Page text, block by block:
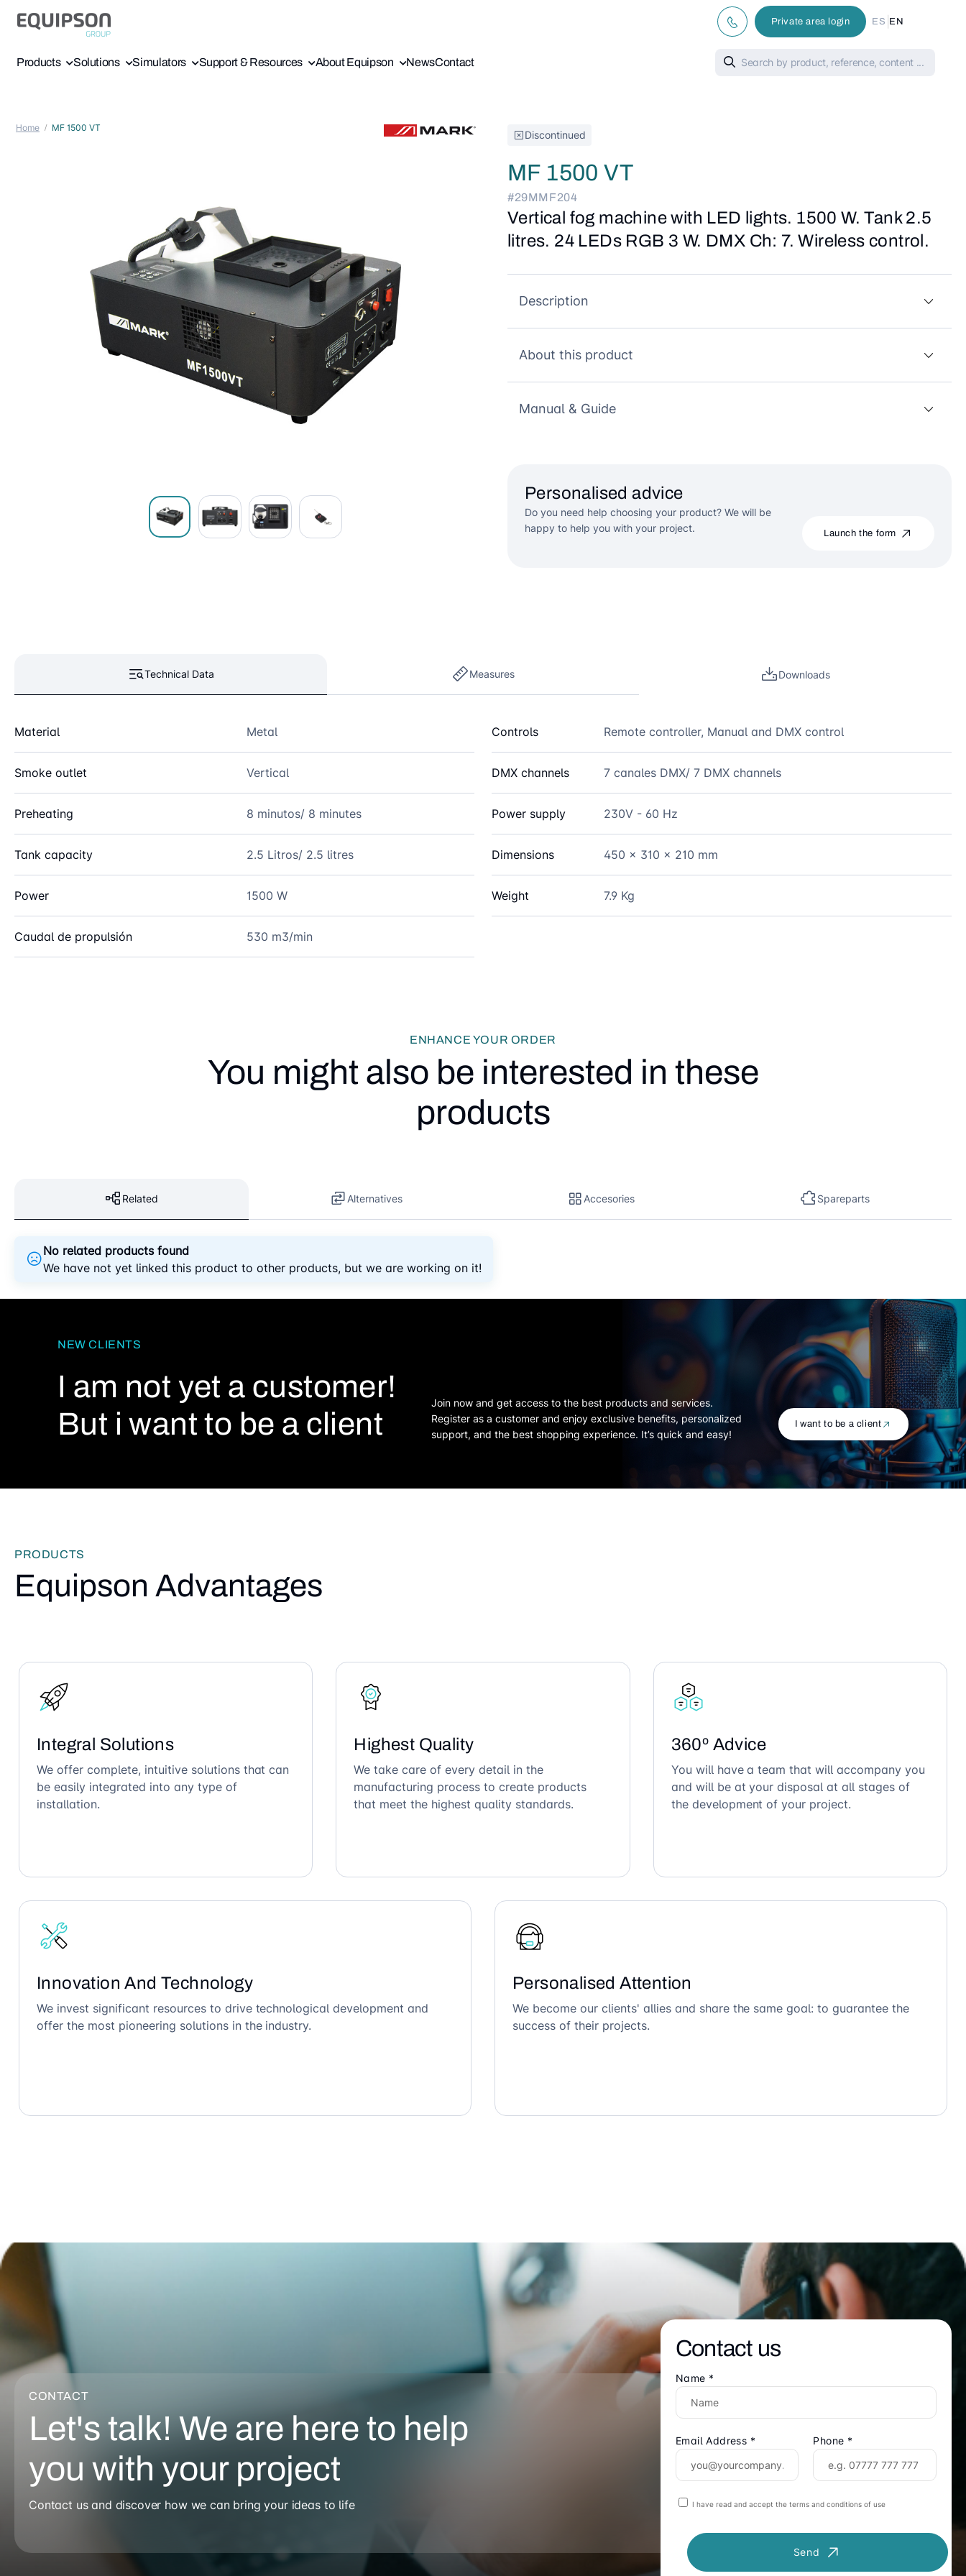
Private area login ES EN
Products Solutions Simulators Support & Resources About Equipson NewsContact
Home MF 1500 VT
Discontinued
MF 1500 VT
#29MMF204
Vertical fog machine with LED lights. 1500 W. Tank 2.5
litres. 24 LEDs RGB 3 W. DMX Ch: 7. Wireless control.
Description
About this product
Manual & Guide
Personalised advice
Do you need help choosing your product? We will be
happy to help you with your project.
Launch the form
Technical Data Measures Downloads
Material Metal
Smoke outlet Vertical
Preheating 8 minutos/ 8 minutes
Tank capacity 2.5 Litros/ 2.5 litres
Power 1500 W
Caudal de propulsión 530 m3/min
Controls Remote controller, Manual and DMX control
DMX channels 7 canales DMX/ 7 DMX channels
Power supply 230V - 60 Hz
Dimensions 450 x 310 x 210 mm
Weight 7.9 Kg
ENHANCE YOUR ORDER
You might also be interested in these
products
Related Alternatives Accesories Spareparts
No related products found
We have not yet linked this product to other products, but we are working on it!
NEW CLIENTS
I am not yet a customer!
But i want to be a client
Join now and get access to the best products and services.
Register as a customer and enjoy exclusive benefits, personalized
support, and the best shopping experience. It’s quick and easy!
I want to be a client
PRODUCTS
Equipson Advantages
Integral Solutions
We offer complete, intuitive solutions that can
be easily integrated into any type of
installation.
Highest Quality
We take care of every detail in the
manufacturing process to create products
that meet the highest quality standards.
360º Advice
You will have a team that will accompany you
and will be at your disposal at all stages of
the development of your project.
Innovation And Technology
We invest significant resources to drive technological development and
offer the most pioneering solutions in the industry.
Personalised Attention
We become our clients' allies and share the same goal: to guarantee the
success of their projects.
CONTACT
Let's talk! We are here to help
you with your project
Contact us and discover how we can bring your ideas to life
Contact us
Name *
Email Address * Phone *
I have read and accept the terms and conditions of use
Send